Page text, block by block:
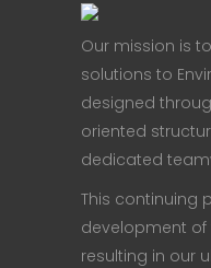
Our mission is
solutions to
designed
oriented
dedicated
This continuing
development of
resulting in our